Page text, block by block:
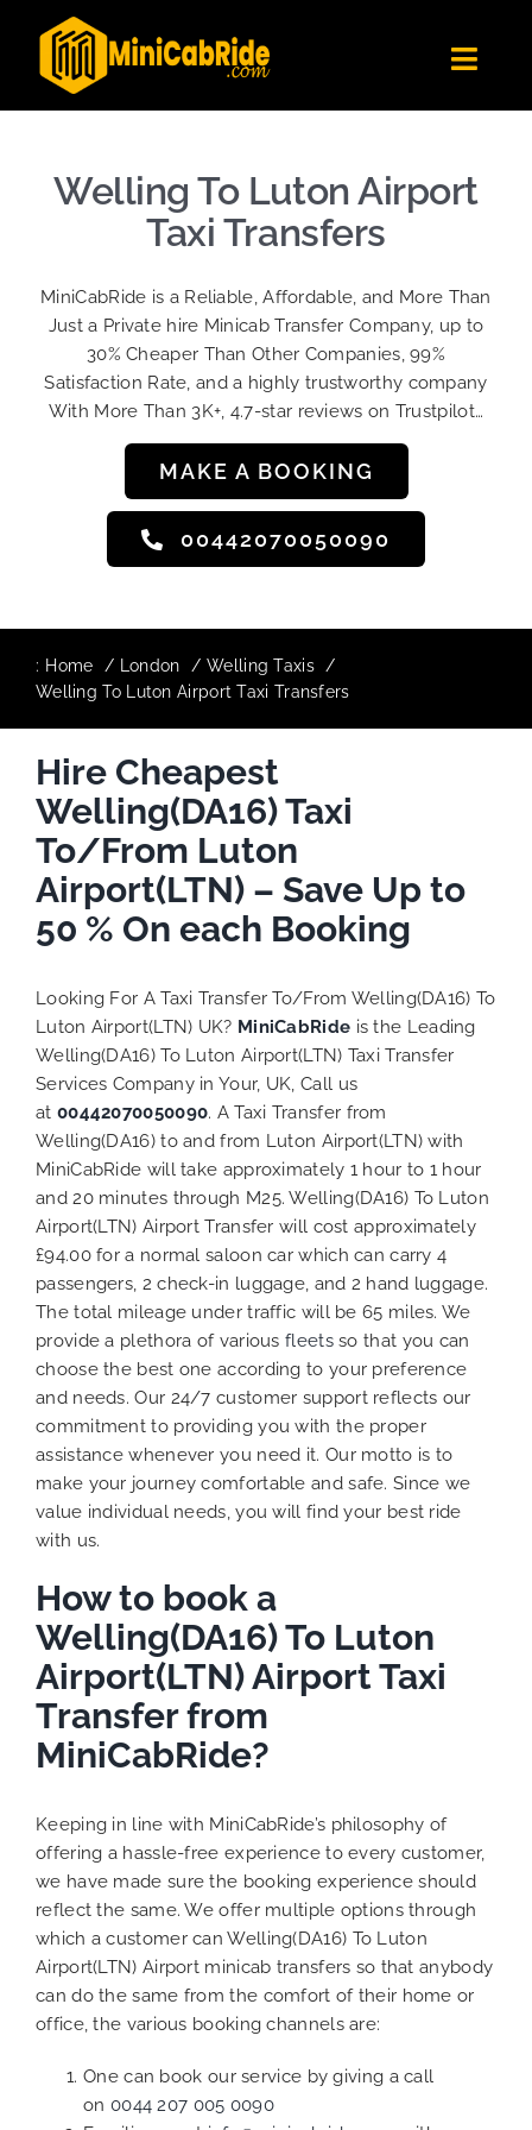
content
Get Quote
Become A Driver
Sign Up
Login
Welling To Luton Airport
Taxi Transfers
MiniCabRide is a Reliable, Affordable, and More Than
Just a Private hire Minicab Transfer Company, up to
30% Cheaper Than Other Companies, 99%
Satisfaction Rate, and a highly trustworthy company
With More Than 3K+, 4.7-star reviews on Trustpilot…
MAKE A BOOKING
00442070050090
: Home London
Welling Taxis
Welling To Luton Airport Taxi Transfers
Hire Cheapest
Welling(DA16) Taxi
To/From Luton
Airport(LTN) – Save Up to
50 % On each Booking
Looking For A Taxi Transfer To/From Welling(DA16) To
Luton Airport(LTN) UK? MiniCabRide is the Leading
Welling(DA16) To Luton Airport(LTN) Taxi Transfer
Services Company in Your, UK, Call us
at 00442070050090. A Taxi Transfer from
Welling(DA16) to and from Luton Airport(LTN) with
MiniCabRide will take approximately 1 hour to 1 hour
and 20 minutes through M25. Welling(DA16) To Luton
Airport(LTN) Airport Transfer will cost approximately
£94.00 for a normal saloon car which can carry 4
passengers, 2 check-in luggage, and 2 hand luggage.
The total mileage under traffic will be 65 miles. We
provide a plethora of variousfleetsso that you can
choose the best one according to your preference
and needs. Our 24/7 customer support reflects our
commitment to providing you with the proper
assistance whenever you need it. Our motto is to
make your journey comfortable and safe. Since we
value individual needs, you will find your best ride
with us.
How to book a
Welling(DA16) To Luton
Airport(LTN) Airport Taxi
Transfer from
MiniCabRide?
Keeping in line with MiniCabRide’s philosophy of
offering a hassle-free experience to every customer,
we have made sure the booking experience should
reflect the same. We offer multiple options through
which a customer can Welling(DA16) To Luton
Airport(LTN) Airport minicab transfers so that anybody
can do the same from the comfort of their home or
office, the various booking channels are:
One can book our service by giving a call
on 0044 207 005 0090